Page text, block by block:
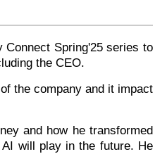
Spring'25 series to
the CEO.
the company and it impact
and how he transformed
will play in the future. He